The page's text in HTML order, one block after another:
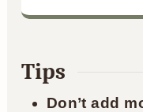
Tips
Don’t add